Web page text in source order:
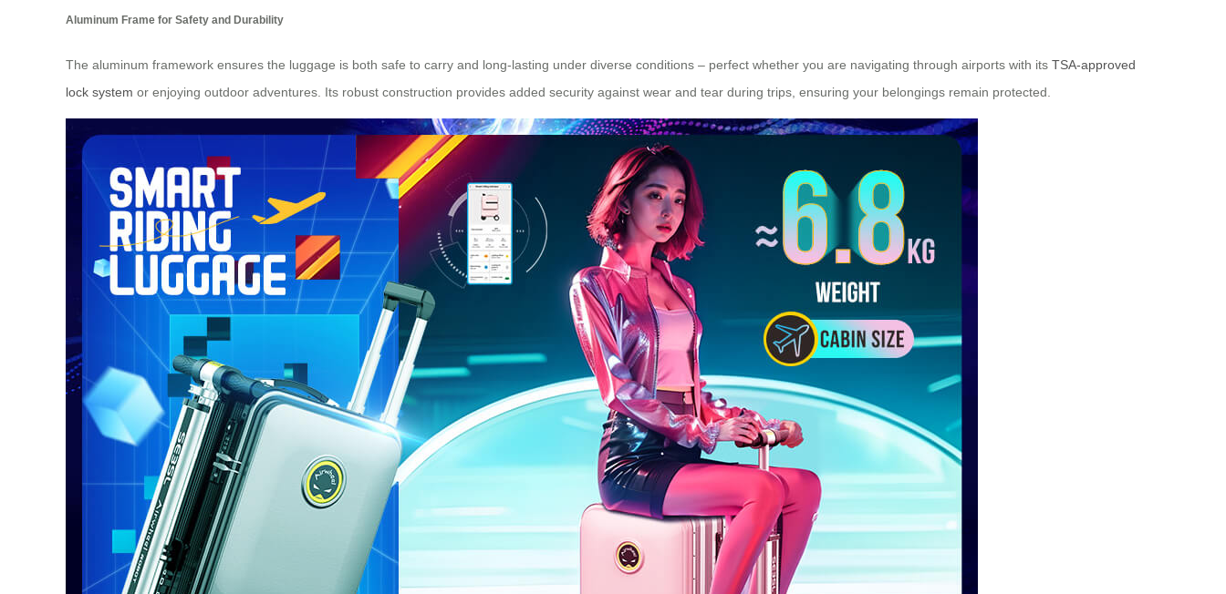
Aluminum Frame for Safety and Durability
The aluminum framework ensures the luggage is both safe to carry and long-lasting under diverse conditions – perfect whether you are navigating through airports with its TSA-approved
lock system or enjoying outdoor adventures. Its robust construction provides added security against wear and tear during trips, ensuring your belongings remain protected.